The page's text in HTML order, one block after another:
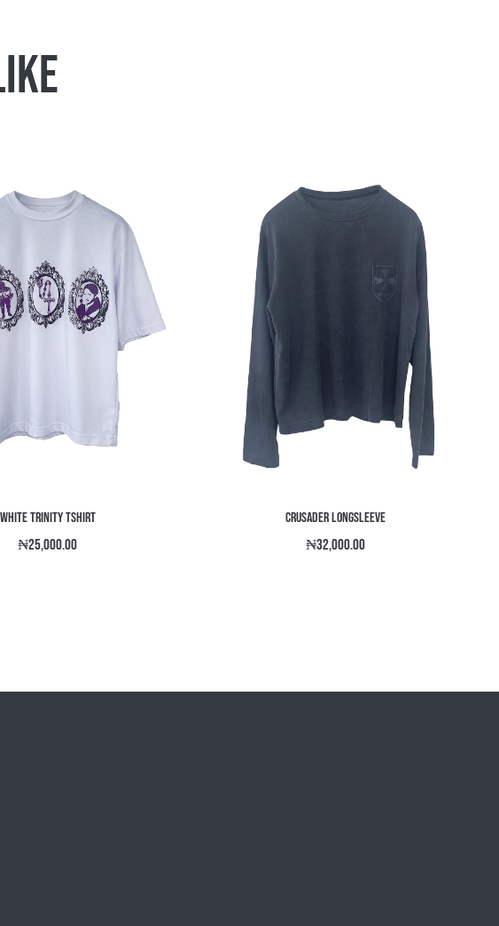
WHITE TRINITY TSHIRT
Regular
₦25,000.00
CRUSADER LONGSLEEVE
Regular
₦32,000.00